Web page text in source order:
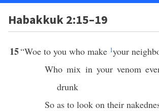
Habakkuk 2:15–19
15“Woe to you who make 1your
Who mix in your venom
drunk
So as to look on their